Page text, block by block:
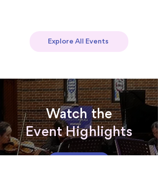
Explore All Events
Watch the
Event Highlights